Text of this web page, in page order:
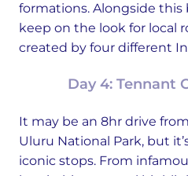
formations. Alongside this
keep on the look for local
created by four different
Day 4: Tennant
It may be an 8hr drive
Uluru National Park, but
iconic stops. From